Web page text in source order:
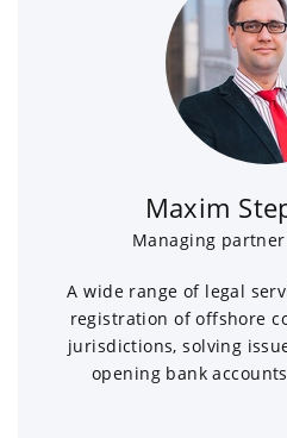
Maxim
Managing
A wide range of legal
registration of offshore
jurisdictions, solving
opening bank